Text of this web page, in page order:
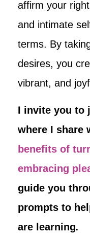
affirm your
and intimate
terms. By
desires, you
vibrant, and
I invite you to
where I share
benefits of
embracing
guide you
prompts to
are learning.